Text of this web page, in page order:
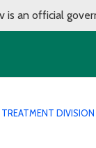
is an official
DIVISION